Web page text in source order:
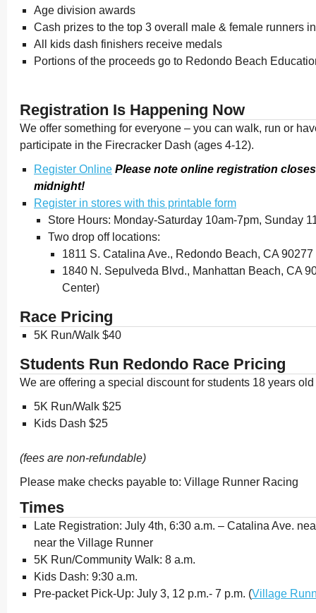
Age division awards
Cash prizes to the top 3 overall male & female runners
All kids dash finishers receive medals
Portions of the proceeds go to Redondo Beach
Registration Is Happening Now
We offer something for everyone – you can walk, run or
participate in the Firecracker Dash (ages 4-12).
Register Online Please note online registration
midnight!
Register in stores with this printable form
Store Hours: Monday-Saturday 10am-7pm, Sunday
Two drop off locations:
1811 S. Catalina Ave., Redondo Beach, CA
1840 N. Sepulveda Blvd., Manhattan Beach, CA
Center)
Race Pricing
5K Run/Walk $40
Students Run Redondo Race Pricing
We are offering a special discount for students 18 years
5K Run/Walk $25
Kids Dash $25
(fees are non-refundable)
Please make checks payable to: Village Runner Racing
Times
Late Registration: July 4th, 6:30 a.m. – Catalina Ave.
near the Village Runner
5K Run/Community Walk: 8 a.m.
Kids Dash: 9:30 a.m.
Pre-packet Pick-Up: July 3, 12 p.m.- 7 p.m. (Village